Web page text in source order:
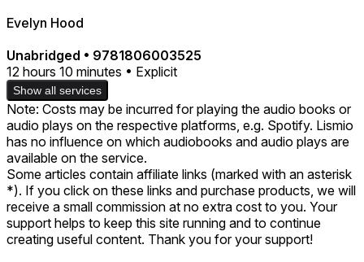
Evelyn Hood
Unabridged • 9781806003525
12 hours 10 minutes • Explicit
Show all services
Note: Costs may be incurred for playing the audio books or
audio plays on the respective platforms, e.g. Spotify. Lismio
has no influence on which audiobooks and audio plays are
available on the service.
Some articles contain affiliate links (marked with an asterisk
*). If you click on these links and purchase products, we will
receive a small commission at no extra cost to you. Your
support helps to keep this site running and to continue
creating useful content. Thank you for your support!